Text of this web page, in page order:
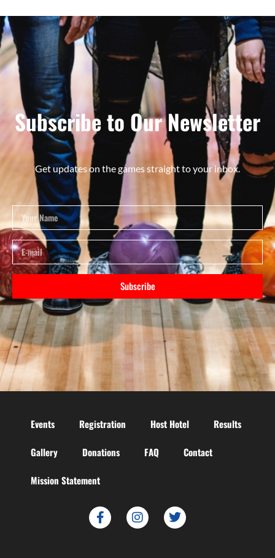
Subscribe to Our Newsletter
Get updates on the games straight to your inbox.
Subscribe
Events Registration Host Hotel Results
Gallery Donations FAQ Contact
Mission Statement